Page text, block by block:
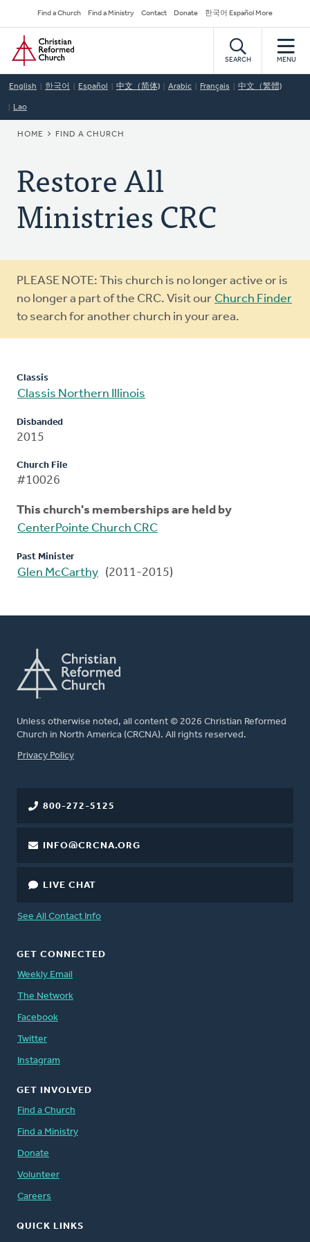
to
main
content
Secondary
Navigation
Find a Church Find a Ministry Contact Donate 한국어 Español More
Home
SEARCH MENU
English 한국어 Español 中文（简体) Arabic Français 中文（繁體)
Lao
BREADCRUMB
HOME FIND A CHURCH
Restore All
Ministries CRC
Warning
message
PLEASE NOTE: This church is no longer active or is
no longer a part of the CRC. Visit our Church Finder
to search for another church in your area.
Classis
Classis Northern Illinois
Disbanded
2015
Church File
#10026
This church's memberships are held by
CenterPointe Church CRC
Past Minister
Glen McCarthy (2011-2015)
Unless otherwise noted, all content © 2026 Christian Reformed
Church in North America (CRCNA). All rights reserved.
FOOTER
Privacy Policy
800-272-5125
INFO@CRCNA.ORG
LIVE CHAT
See All Contact Info
GET CONNECTED
Weekly Email
The Network
Facebook
Twitter
Instagram
GET INVOLVED
Find a Church
Find a Ministry
Donate
Volunteer
Careers
QUICK LINKS